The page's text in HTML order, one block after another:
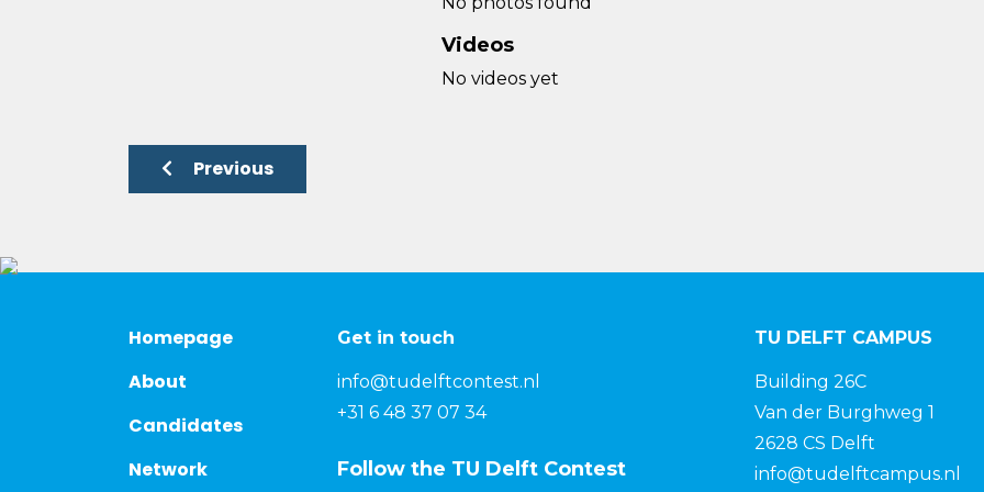
Videos
No videos yet
Previous
Homepage
About
Candidates
Network
Get in touch
info@tudelftcontest.nl
+31 6 48 37 07 34
Follow the TU Delft Contest
TU DELFT CAMPUS
Building 26C
Van der Burghweg 1
2628 CS Delft
info@tudelftcampus.nl